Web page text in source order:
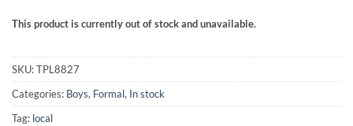
This product is currently out of stock and unavailable.
SKU:TPL8827
Categories: Boys, Formal, In stock
Tag: local